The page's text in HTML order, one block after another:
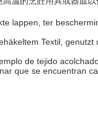
lappen, ter
Textil, genutzt
de tejido
que se encuentran